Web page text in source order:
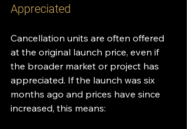
Appreciated
Cancellation units are often offered
at the original launch price, even if
the broader market or project has
appreciated. If the launch was six
months ago and prices have since
increased, this means: